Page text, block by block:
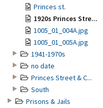
Princes st.
1920s Princes Stre...
1005_01_004A.jpg
1005_01_005A.jpg
1941-1970s
no date
Princes Street & C...
South
Prisons & Jails